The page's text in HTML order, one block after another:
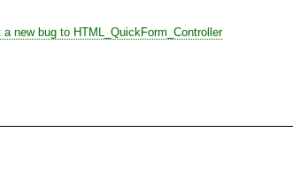
a new bug to HTML_QuickForm_Controller